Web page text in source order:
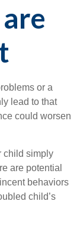
or a
lead to that
could worsen
child simply
are potential
behaviors
child’s